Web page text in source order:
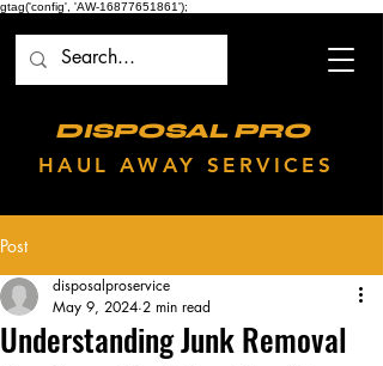
gtag('config', 'AW-16877651861');
DISPOSAL PRO
HAUL AWAY SERVICES
Post
Understanding Junk Removal
disposalproservice
May 9, 2024 2 min read